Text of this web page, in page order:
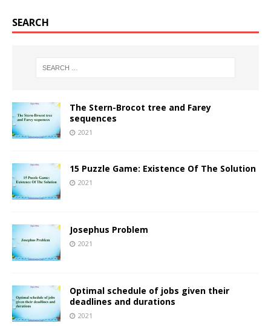
SEARCH
The Stern-Brocot tree and Farey
sequences
2021
15 Puzzle Game: Existence Of The Solution
2021
Josephus Problem
2021
Optimal schedule of jobs given their
deadlines and durations
2021